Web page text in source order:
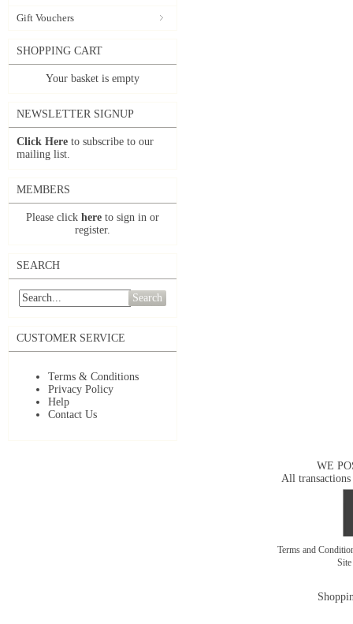
Gift Vouchers
SHOPPING CART
Your basket is empty
NEWSLETTER SIGNUP
Click Here to subscribe to our
mailing list.
MEMBERS
Please click here to sign in or
register.
SEARCH
Search
CUSTOMER SERVICE
Terms & Conditions
Privacy Policy
Help
Contact Us
WE
All transactions
Terms and